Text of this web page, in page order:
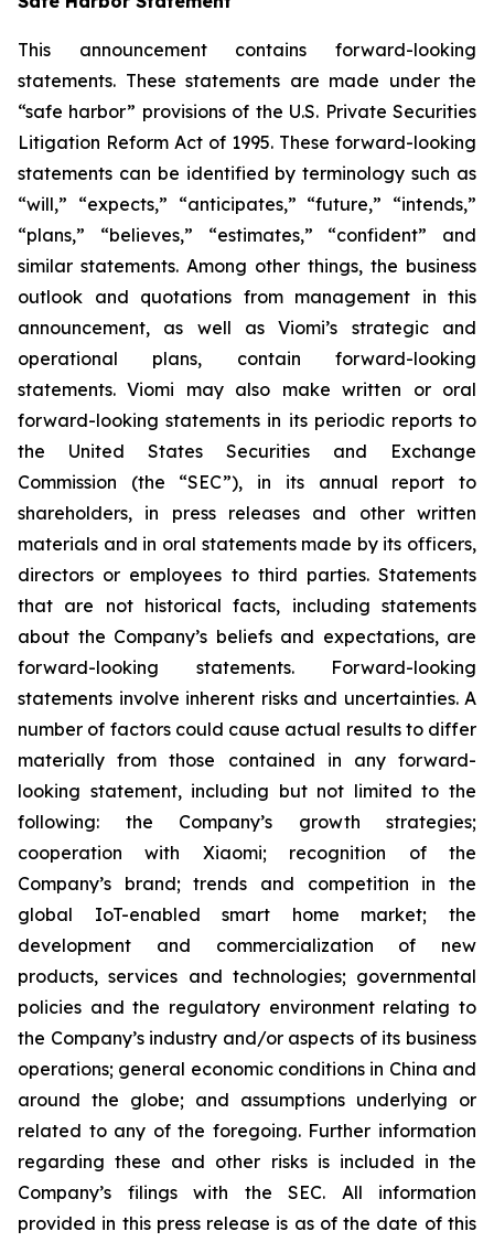
This announcement contains forward-looking
statements. These statements are made under the
“safe harbor” provisions of the U.S. Private Securities
Litigation Reform Act of 1995. These forward-looking
statements can be identified by terminology such as
“will,” “expects,” “anticipates,” “future,” “intends,”
“plans,” “believes,” “estimates,” “confident” and
similar statements. Among other things, the business
outlook and quotations from management in this
announcement, as well as Viomi’s strategic and
operational plans, contain forward-looking
statements. Viomi may also make written or oral
forward-looking statements in its periodic reports to
the United States Securities and Exchange
Commission (the “SEC”), in its annual report to
shareholders, in press releases and other written
materials and in oral statements made by its officers,
directors or employees to third parties. Statements
that are not historical facts, including statements
about the Company’s beliefs and expectations, are
forward-looking statements. Forward-looking
statements involve inherent risks and uncertainties. A
number of factors could cause actual results to differ
materially from those contained in any forward-
looking statement, including but not limited to the
following: the Company’s growth strategies;
cooperation with Xiaomi; recognition of the
Company’s brand; trends and competition in the
global IoT-enabled smart home market; the
development and commercialization of new
products, services and technologies; governmental
policies and the regulatory environment relating to
the Company’s industry and/or aspects of its business
operations; general economic conditions in China and
around the globe; and assumptions underlying or
related to any of the foregoing. Further information
regarding these and other risks is included in the
Company’s filings with the SEC. All information
provided in this press release is as of the date of this